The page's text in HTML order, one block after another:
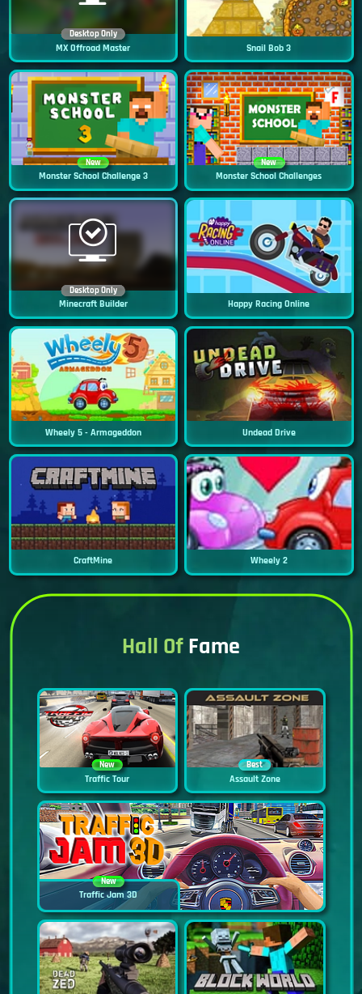
Desktop Only
MX Offroad Master Snail Bob 3
New
Monster School Challenge 3
New
Monster School Challenges
Desktop Only
Minecraft Builder Happy Racing Online
Wheely 5 - Armageddon Undead Drive
CraftMine Wheely 2
Hall OfFame
New
Traffic Tour
Best
Assault Zone
New
Traffic Jam 3D